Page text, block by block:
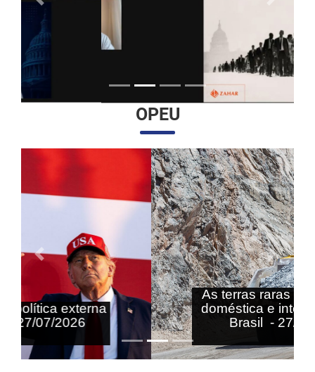
Anterior
OPEU
As terras raras nas agendas
doméstica e internacional do
Brasil - 27/07/2026
Anterior Próximo